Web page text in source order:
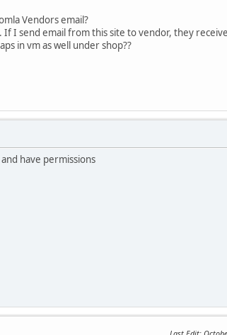
Vendors email?
I send email from this site to vendor, they
in vm as well under shop??
have permissions